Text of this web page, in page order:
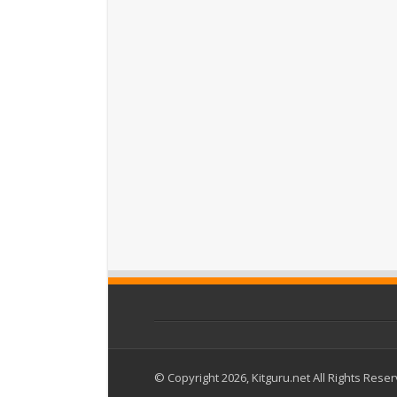
© Copyright 2026, Kitguru.net All Rights